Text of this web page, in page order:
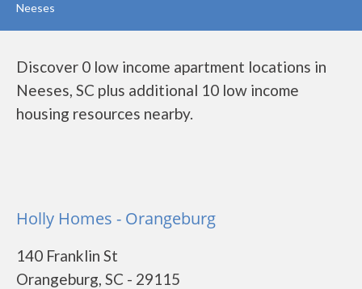
Neeses
Discover 0 low income apartment locations in
Neeses, SC plus additional 10 low income
housing resources nearby.
Holly Homes - Orangeburg
140 Franklin St
Orangeburg, SC - 29115